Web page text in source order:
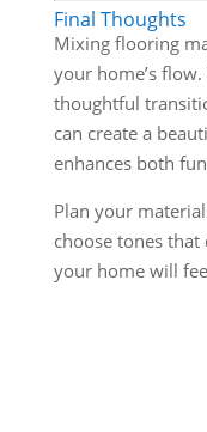
Final Thoughts
Mixing flooring
your home’s
thoughtful
can create a
enhances both
Plan your
choose tones
your home will